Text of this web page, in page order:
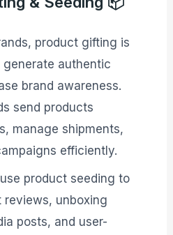
product gifting is
authentic
brand awareness.
send products
manage shipments,
efficiently.
product seeding to
reviews, unboxing
posts, and user-